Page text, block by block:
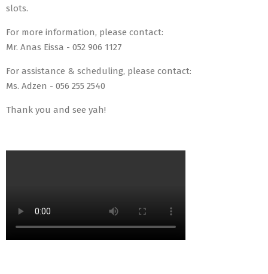
slots.
For more information, please contact:
Mr. Anas Eissa - 052 906 1127
For assistance & scheduling, please contact:
Ms. Adzen - 056 255 2540
Thank you and see yah!